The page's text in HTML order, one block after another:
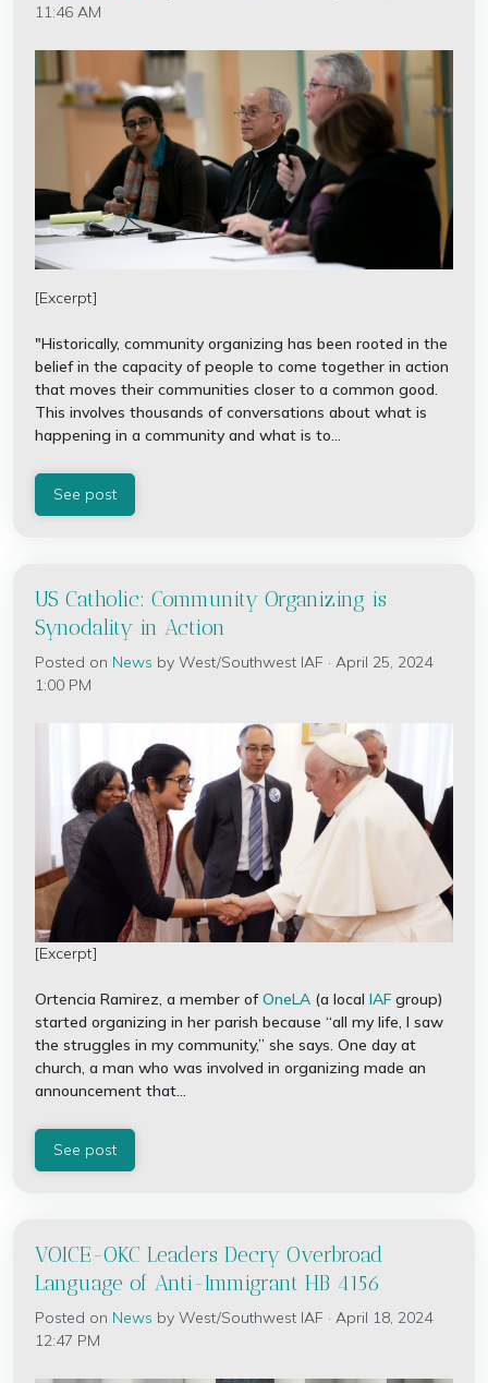
11:46 AM
[Excerpt]
"Historically, community organizing has been rooted in the
belief in the capacity of people to come together in action
that moves their communities closer to a common good.
This involves thousands of conversations about what is
happening in a community and what is to...
See post
US Catholic: Community Organizing is
Synodality in Action
Posted on News by West/Southwest IAF · April 25, 2024
1:00 PM
[Excerpt]
Ortencia Ramirez, a member ofOneLA (a local IAF group)
started organizing in her parish because “all my life, I saw
the struggles in my community,” she says. One day at
church, a man who was involved in organizing made an
announcement that...
See post
VOICE-OKC Leaders Decry Overbroad
Language of Anti-Immigrant HB 4156
Posted on News by West/Southwest IAF · April 18, 2024
12:47 PM